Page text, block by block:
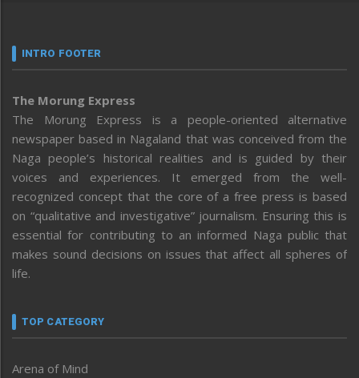
INTRO FOOTER
The Morung Express
The Morung Express is a people-oriented alternative
newspaper based in Nagaland that was conceived from the
Naga people’s historical realities and is guided by their
voices and experiences. It emerged from the well-
recognized concept that the core of a free press is based
on “qualitative and investigative” journalism. Ensuring this is
essential for contributing to an informed Naga public that
makes sound decisions on issues that affect all spheres of
life.
TOP CATEGORY
Arena of Mind